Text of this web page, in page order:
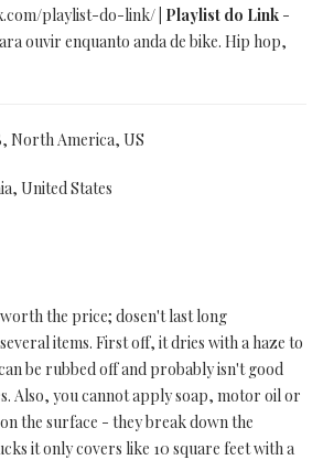
playlist-do-link/ | Playlist do Link -
ouvir enquanto anda de bike. Hip hop,
North America, US
United States
the price; dosen't last long
items. First off, it dries with a haze to
be rubbed off and probably isn't good
Also, you cannot apply soap, motor oil or
the surface - they break down the
it only covers like 10 square feet with a